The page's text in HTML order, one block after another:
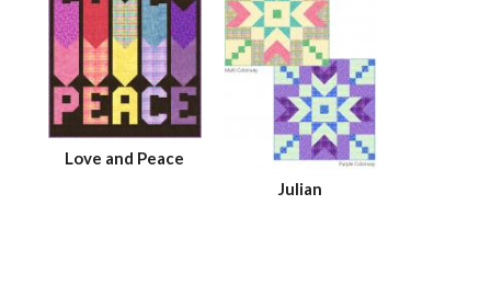
Love and Peace
Julian